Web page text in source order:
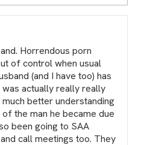
Horrendous porn
of control when usual
(and I have too) has
actually really really
better understanding
the man he became due
been going to SAA
call meetings too. They